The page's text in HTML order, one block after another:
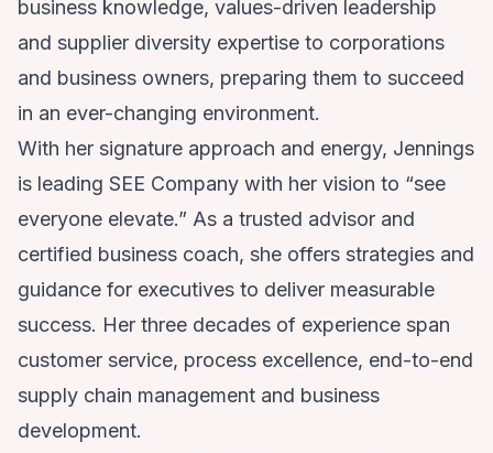
business knowledge, values-driven leadership
and supplier diversity expertise to corporations
and business owners, preparing them to succeed
in an ever-changing environment.
With her signature approach and energy, Jennings
is leading SEE Company with her vision to “see
everyone elevate.” As a trusted advisor and
certified business coach, she offers strategies and
guidance for executives to deliver measurable
success. Her three decades of experience span
customer service, process excellence, end-to-end
supply chain management and business
development.